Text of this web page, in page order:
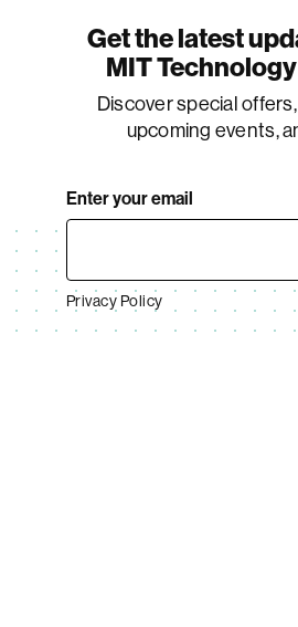
Get the latest
MIT
Discover special
upcoming events,
Enter your email
Privacy Policy